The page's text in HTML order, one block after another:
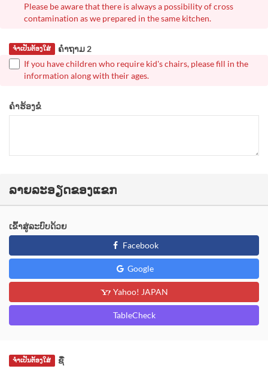
Please be aware that there is always a possibility of cross
contamination as we prepared in the same kitchen.
ຄຳຖາມ 2
ຈຳເປັນຕ້ອງໃສ່
If you have children who require kid's chairs, please fill in the
information along with their ages.
ຄຳຮ້ອງຂໍ
ລາຍລະອຽດຂອງແຂກ
ເຂົ້າສູ່ລະບົບດ້ວຍ
Facebook
Google
Yahoo! JAPAN
TableCheck
ຊື່
ຈຳເປັນຕ້ອງໃສ່